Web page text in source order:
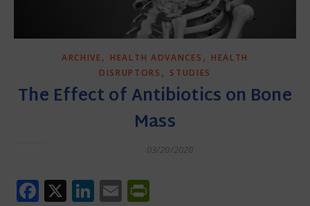
ARCHIVE, HEALTH ADVANCES , HEALTH
DISRUPTORS , STUDIES
The Effect of Antibiotics on Bone
Mass
03/20/2020
Facebook
X LinkedIn
Email